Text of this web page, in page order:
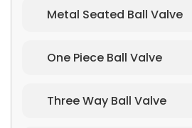
Metal Seated Ball Valve
One Piece Ball Valve
Three Way Ball Valve